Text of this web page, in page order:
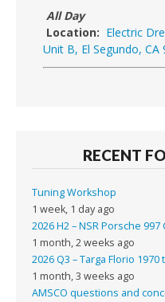
All Day
Location: Electric
Unit B, El Segundo, CA
RECENT
Tuning Workshop
1 week, 1 day ago
2026 H2 – NSR Porsche
1 month, 2 weeks ago
2026 Q3 – Targa Florio 1970
1 month, 3 weeks ago
AMSCO questions and